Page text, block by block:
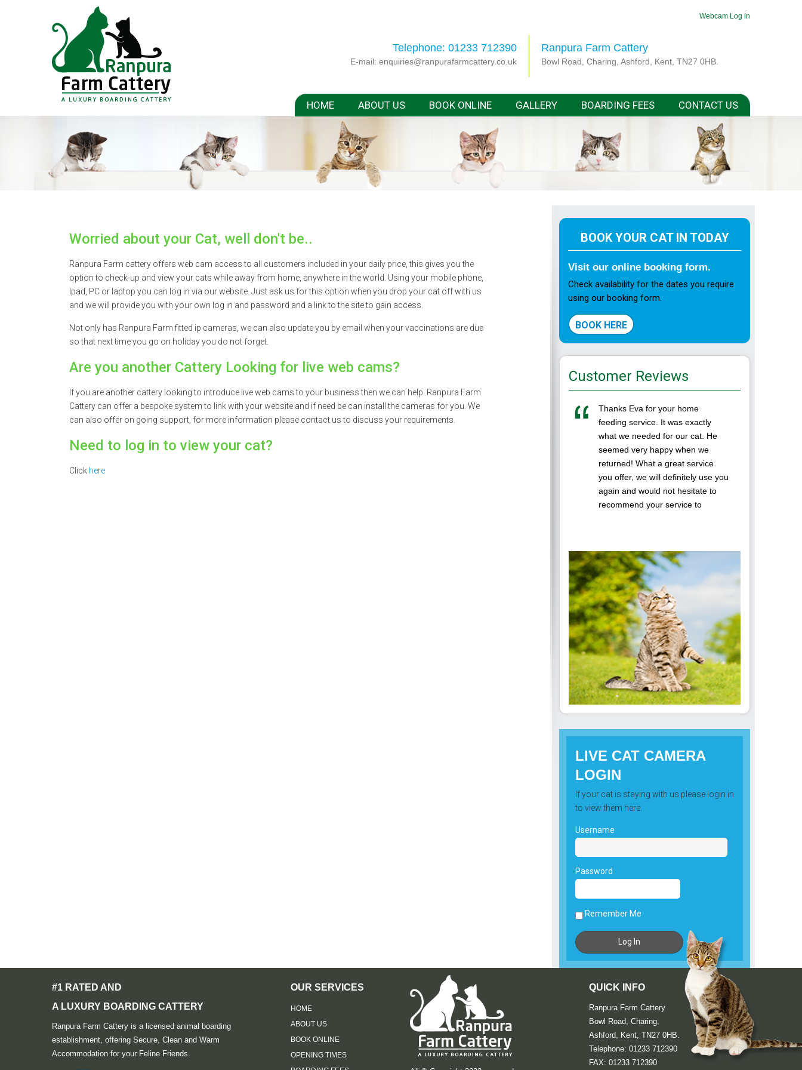
Webcam Log in
Telephone: 01233 712390
E-mail: enquiries@ranpurafarmcattery.co.uk
Ranpura Farm Cattery
Bowl Road, Charing, Ashford, Kent, TN27 0HB.
HOME ABOUT US BOOK ONLINE GALLERY BOARDING FEES CONTACT US
Worried about your Cat, well don't be..
Ranpura Farm cattery offers web cam access to all customers included in your daily price, this gives you the
option to check-up and view your cats while away from home, anywhere in the world. Using your mobile phone,
Ipad, PC or laptop you can log in via our website. Just ask us for this option when you drop your cat off with us
and we will provide you with your own log in and password and a link to the site to gain access.
Not only has Ranpura Farm fitted ip cameras, we can also update you by email when your vaccinations are due
so that next time you go on holiday you do not forget.
Are you another Cattery Looking for live web cams?
If you are another cattery looking to introduce live web cams to your business then we can help. Ranpura Farm
Cattery can offer a bespoke system to link with your website and if need be can install the cameras for you. We
can also offer on going support, for more information please contact us to discuss your requirements.
Need to log in to view your cat?
Click here
BOOK YOUR CAT IN TODAY
Visit our online booking form.
Check availability for the dates you require
using our booking form.
BOOK HERE
Customer Reviews
Thanks Eva for your home
feeding service. It was exactly
what we needed for our cat. He
seemed very happy when we
returned! What a great service
you offer, we will definitely use you
again and would not hesitate to
recommend your service to
LIVE CAT CAMERA
LOGIN
If your cat is staying with us please login in
to view them here.
Username
Password
Remember Me
#1 RATED AND
A LUXURY BOARDING CATTERY
Ranpura Farm Cattery is a licensed animal boarding
establishment, offering Secure, Clean and Warm
Accommodation for your Feline Friends.
OUR SERVICES
HOME
ABOUT US
BOOK ONLINE
OPENING TIMES
QUICK INFO
Ranpura Farm Cattery
Bowl Road, Charing,
Ashford, Kent, TN27 0HB.
Telephone: 01233 712390
FAX: 01233 712390